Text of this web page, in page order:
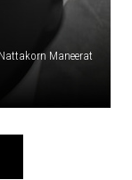
Maneerat